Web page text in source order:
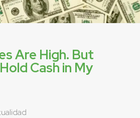
Are High. But
Cash in My